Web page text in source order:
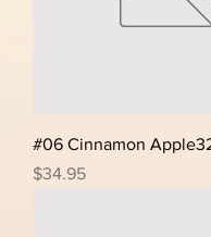
#06 Cinnamon
Price
$34.95